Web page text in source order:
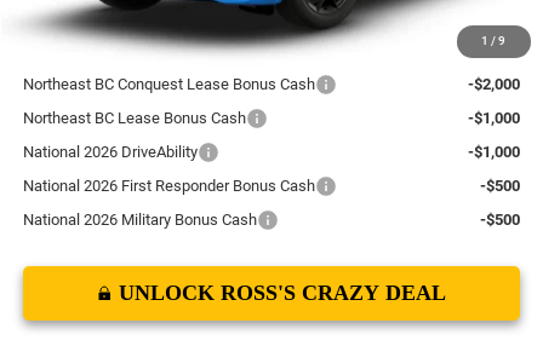
1 / 9
Add. Available Dodge Offers:
Northeast BC Conquest Lease Bonus Cash
-$2,000
Northeast BC Lease Bonus Cash
-$1,000
National 2026 DriveAbility
-$1,000
National 2026 First Responder Bonus Cash
-$500
National 2026 Military Bonus Cash
-$500
UNLOCK ROSS'S CRAZY DEAL